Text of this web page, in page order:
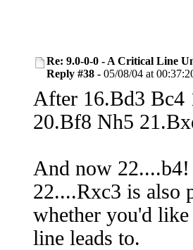
Re: 9.0-0-0 - A Critical Line
Reply #38 - 05/08/04 at
After 16.Bd3 Bc4
20.Bf8 Nh5
And now
22....Rxc3 is also
whether you'd
line leads to.